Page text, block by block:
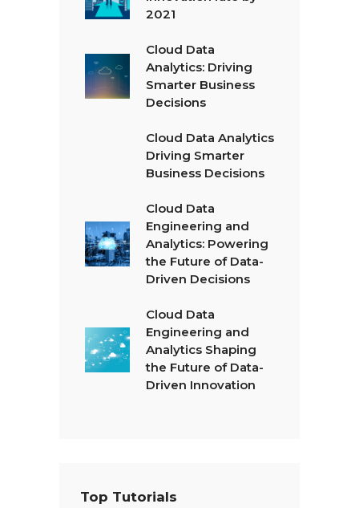
2021
Cloud Data
Analytics: Driving
Smarter Business
Decisions
Cloud Data Analytics
Driving Smarter
Business Decisions
Cloud Data
Engineering and
Analytics: Powering
the Future of Data-
Driven Decisions
Cloud Data
Engineering and
Analytics Shaping
the Future of Data-
Driven Innovation
Top Tutorials